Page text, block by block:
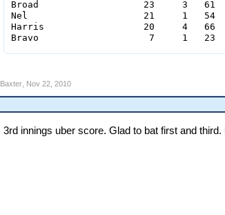
Broad                   23     3   61
Nel                     21     1   54
Harris                  20     4   66
Bravo                    7     1   23
CH Gayle
DMPD Jayawardene
OA Shah                ct Singh
IR Bell
Baxter Nov 22, 2010
3rd innings uber score. Glad to bat first and